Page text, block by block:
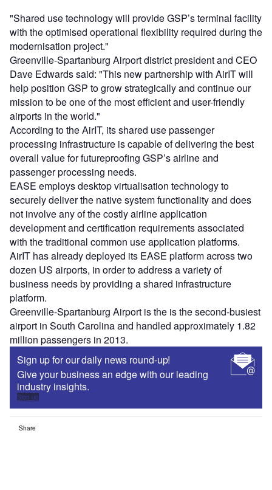
"Shared use technology will provide GSP’s terminal facility
with the optimised operational flexibility required during the
modernisation project."
Greenville-Spartanburg Airport district president and CEO
Dave Edwards said: "This new partnership with AirIT will
help position GSP to grow strategically and continue our
mission to be one of the most efficient and user-friendly
airports in the world."
According to the AirIT, its shared use passenger
processing infrastructure is capable of delivering the best
overall value for futureproofing GSP’s airline and
passenger processing needs.
EASE employs desktop virtualisation technology to
securely deliver the native system functionality and does
not involve any of the costly airline application
development and certification requirements associated
with the traditional common use application platforms.
AirIT has already deployed its EASE platform across two
dozen US airports, in order to address a variety of
business needs by providing a shared infrastructure
platform.
Greenville-Spartanburg Airport is the is the second-busiest
airport in South Carolina and handled approximately 1.82
million passengers in 2013.
Sign up for our daily news round-up!
Give your business an edge with our leading
industry insights.
Sign up
Share